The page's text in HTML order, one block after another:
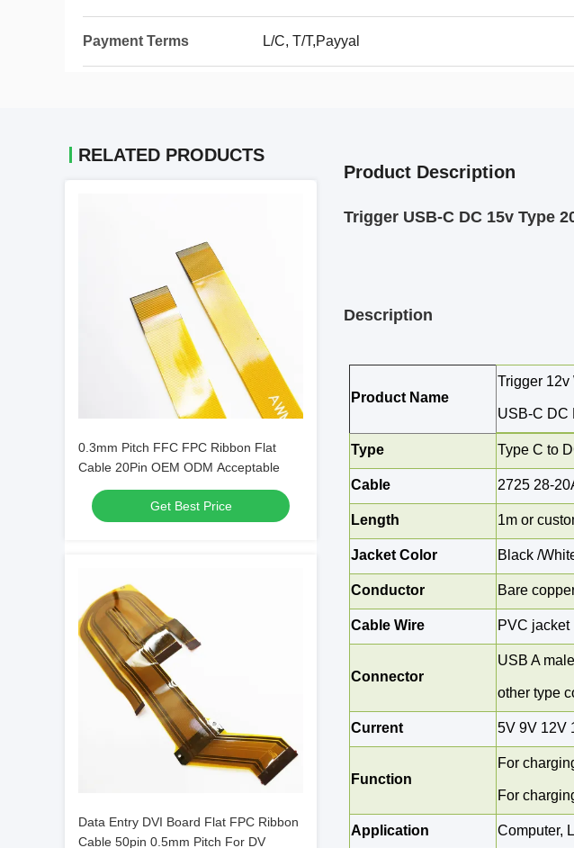
Payment Terms L/C, T/T,Payyal
RELATED PRODUCTS
0.3mm Pitch FFC FPC Ribbon Flat
Cable 20Pin OEM ODM Acceptable
Get Best Price
Data Entry DVI Board Flat FPC Ribbon
Cable 50pin 0.5mm Pitch For DV
Product Description
Trigger USB-C DC 15v Type
Description
Product Name
Trigger 12v
USB-C DC
Type Type C to
Cable 2725 28-
Length 1m or
Jacket Color Black /
Conductor Bare
Cable Wire PVC jacket
Connector
USB A
other type
Current 5V 9V 12V
Function
For
For
Application Computer,